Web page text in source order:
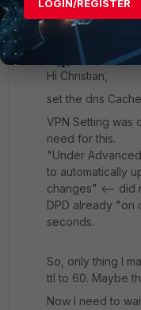
Explorer
Hi Christian,
set the dns
VPN Setting was
need for this.
"Under
to automatically
changes" <-- did
DPD already "on
seconds.
So, only thing I
ttl to 60. Maybe
Now I need to
LOGIN/REGISTER